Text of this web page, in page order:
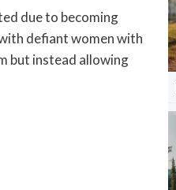
due to becoming
defiant women with
but instead allowing